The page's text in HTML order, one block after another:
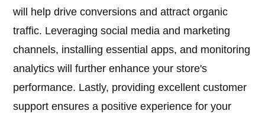
will help drive conversions and attract organic
traffic. Leveraging social media and marketing
channels, installing essential apps, and monitoring
analytics will further enhance your store's
performance. Lastly, providing excellent customer
support ensures a positive experience for your